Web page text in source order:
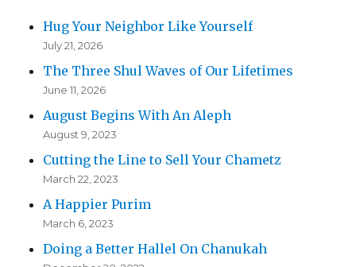
Hug Your Neighbor Like Yourself
July 21, 2026
The Three Shul Waves of Our Lifetimes
June 11, 2026
August Begins With An Aleph
August 9, 2023
Cutting the Line to Sell Your Chametz
March 22, 2023
A Happier Purim
March 6, 2023
Doing a Better Hallel On Chanukah